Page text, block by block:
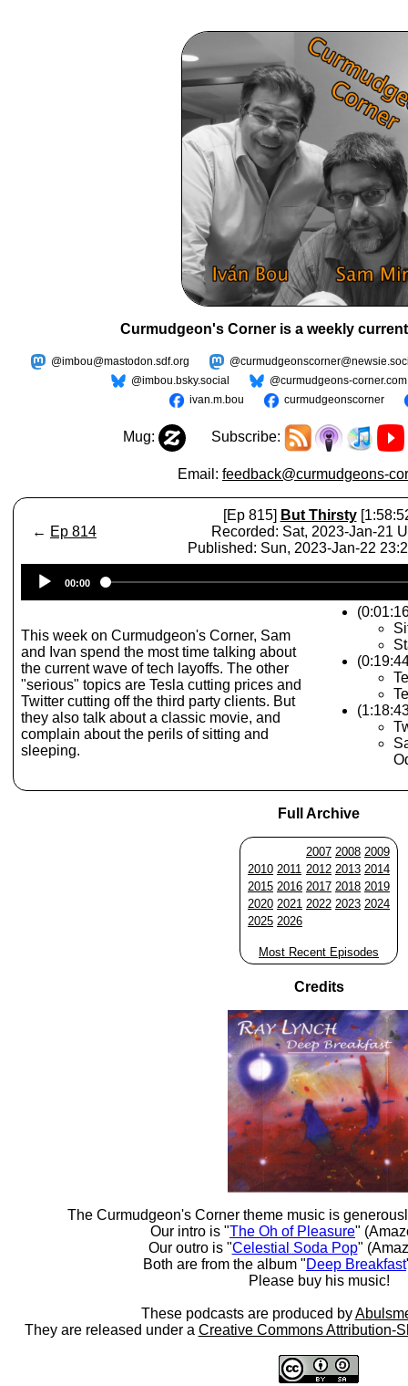
Curmudgeon's Corner is a weekly
@imbou@mastodon.sdf.org
@imbou.bsky.social
@curmudgeons-corner.com
ivan.m.bou
curmudgeonscorner
Mug: Subscribe:
Email: feedback@curmudgeons-
← Ep 814
[Ep 815] But Thirsty
Recorded: Sat, 2023-Jan-21
Published: Sun, 2023-Jan-22
Player
00:00
This week on Curmudgeon's Corner, Sam
and Ivan spend the most time talking about
the current wave of tech layoffs. The other
"serious" topics are Tesla cutting prices and
Twitter cutting off the third party clients. But
they also talk about a classic movie, and
complain about the perils of sitting and
sleeping.
Full Archive
2007 2008 2009
2010 2011 2012 2013 2014
2015 2016 2017 2018 2019
2020 2021 2022 2023 2024
2025 2026
Most Recent Episodes
Credits
The Curmudgeon's Corner theme music is
Our intro is "The Oh of Pleasure"
Our outro is "Celestial Soda Pop"
Both are from the album "Deep Breakfast
Please buy his music!
These podcasts are produced by
They are released under a Creative Commons Attribution-